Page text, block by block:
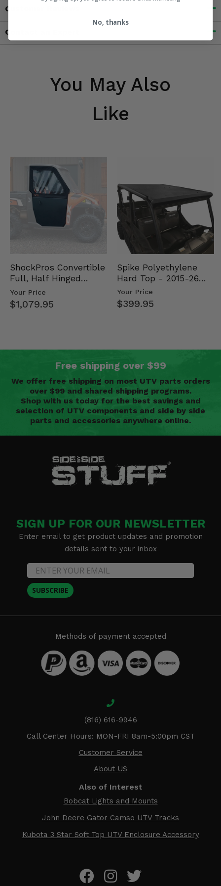
Customer Reviews
Contact an Expert
You May Also
Like
ShockPros Convertible
Full, Half Hinged
Doors - 2013-19 Ful…
Your Price
$1,079.95
Spike Polyethylene
Hard Top - 2015-26
Mid Size Polaris
Rang…
Your Price
$399.95
Free shipping over $99
We offer free shipping on most UTV parts orders
over $99 and shared shipping programs.
Shop with us today for the best savings and
selection of UTV components and side by side
parts and accessories anywhere online.
SIGN UP FOR OUR NEWSLETTER
Enter email to get product updates and promotion
details sent to your inbox
SUBSCRIBE
Methods of payment accepted
(816) 616-9946
Call Center Hours: MON-FRI 8am-5:00pm CST
Customer Service
About US
Also of Interest
Bobcat Lights and Mounts
John Deere Gator Camso UTV Tracks
Kubota 3 Star Soft Top UTV Enclosure Accessory
No, thanks